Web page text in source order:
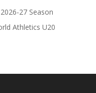
27 Season
Athletics U20